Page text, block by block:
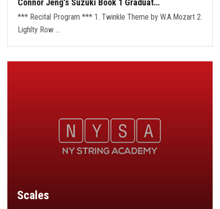
*** Recital Program *** 1. Twinkle Theme by W.A.Mozart 2.
Lighlty Row …
Scales